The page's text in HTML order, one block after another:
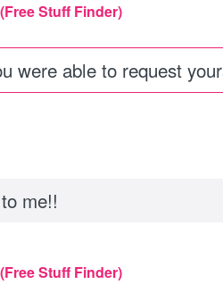
Stuff Finder)
were able to request
me!!
Stuff Finder)